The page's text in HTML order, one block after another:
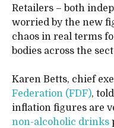
Retailers – both
worried by the new
chaos in real terms
bodies across the
Karen Betts, chief
Federation (FDF),
inflation figures are
non-alcoholic drinks